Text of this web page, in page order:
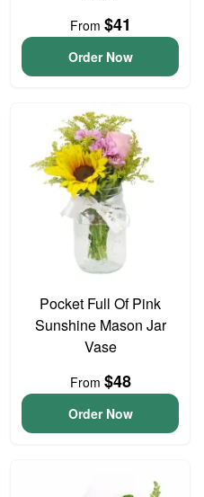
From $41
Order Now
Pocket Full Of Pink
Sunshine Mason Jar
Vase
From $48
Order Now